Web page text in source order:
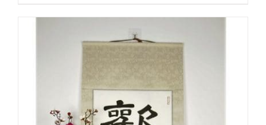
multiple
variants.
The
options
may